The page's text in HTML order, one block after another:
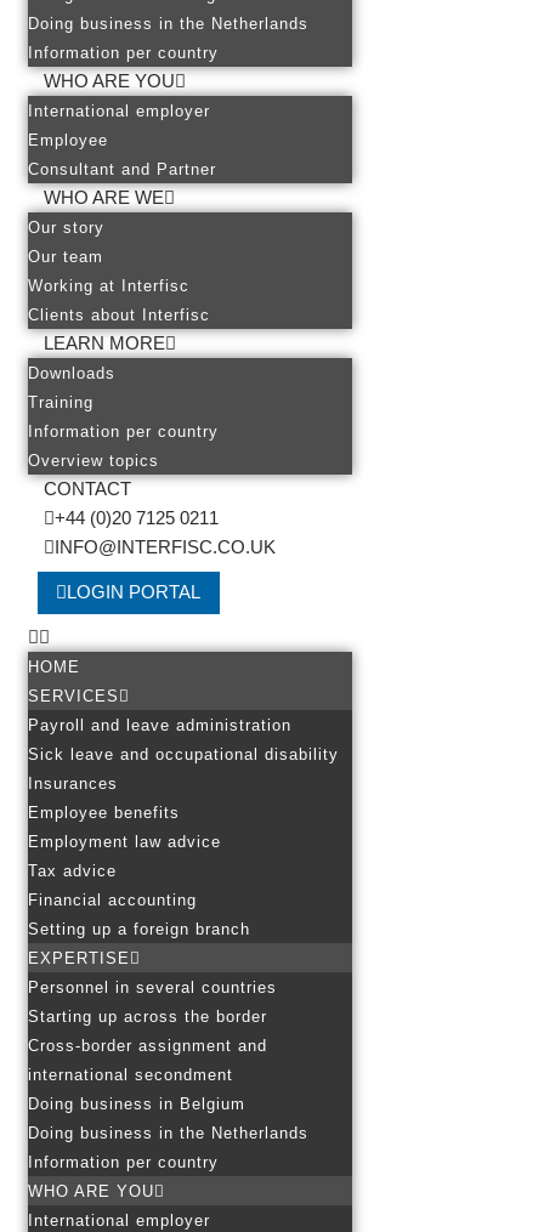
Doing business in the Netherlands
Information per country
WHO ARE YOU
International employer
Employee
Consultant and Partner
WHO ARE WE
Our story
Our team
Working at Interfisc
Clients about Interfisc
LEARN MORE
Downloads
Training
Information per country
Overview topics
CONTACT
+44 (0)20 7125 0211
INFO@INTERFISC.CO.UK
LOGIN PORTAL
HOME
SERVICES
Payroll and leave administration
Sick leave and occupational disability
Insurances
Employee benefits
Employment law advice
Tax advice
Financial accounting
Setting up a foreign branch
EXPERTISE
Personnel in several countries
Starting up across the border
Cross-border assignment and
international secondment
Doing business in Belgium
Doing business in the Netherlands
Information per country
WHO ARE YOU
International employer